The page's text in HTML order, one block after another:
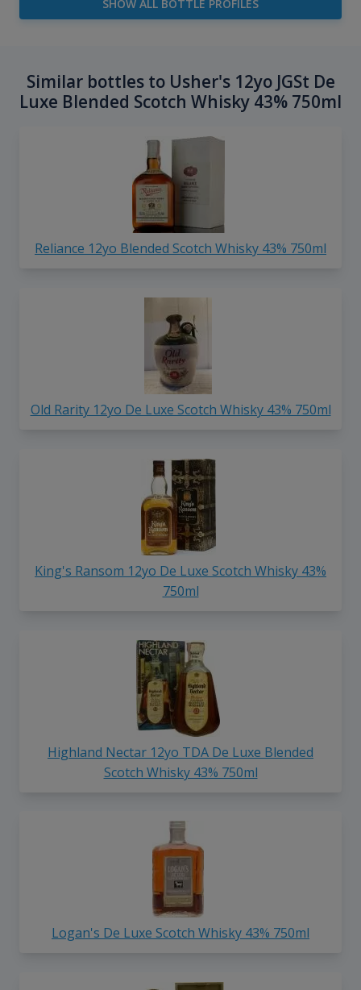
SHOW ALL BOTTLE PROFILES
Similar bottles to Usher's 12yo JGSt De
Luxe Blended Scotch Whisky 43% 750ml
Reliance 12yo Blended Scotch Whisky 43% 750ml
Old Rarity 12yo De Luxe Scotch Whisky 43% 750ml
King's Ransom 12yo De Luxe Scotch Whisky 43%
750ml
Highland Nectar 12yo TDA De Luxe Blended
Scotch Whisky 43% 750ml
Logan's De Luxe Scotch Whisky 43% 750ml